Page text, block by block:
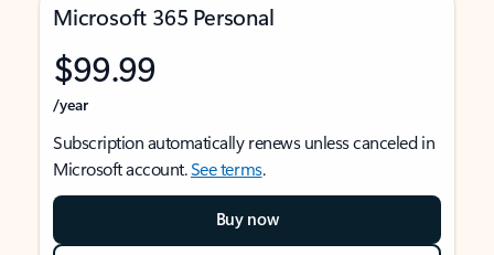
Microsoft 365 Personal
$99.99
/year
Subscription automatically renews unless canceled in
Microsoft account.See terms.
Buy now